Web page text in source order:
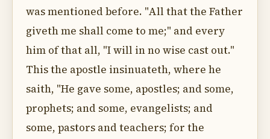
was mentioned before. "All that the Father
giveth me shall come to me;" and every
him of that all, "I will in no wise cast out."
This the apostle insinuateth, where he
saith, "He gave some, apostles; and some,
prophets; and some, evangelists; and
some, pastors and teachers; for the